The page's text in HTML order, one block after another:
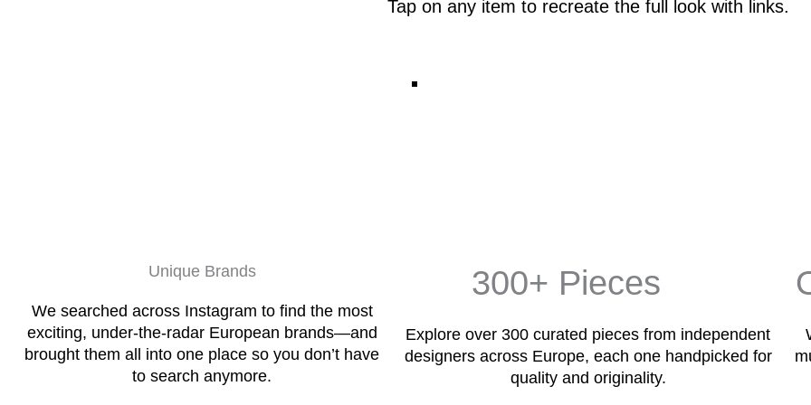
Tap on any item to recreate the full look with links.
Unique Brands
We searched across Instagram to find the most
exciting, under-the-radar European brands—and
brought them all into one place so you don’t have
to search anymore.
300+ Pieces
Explore over 300 curated pieces from independent
designers across Europe, each one handpicked for
quality and originality.